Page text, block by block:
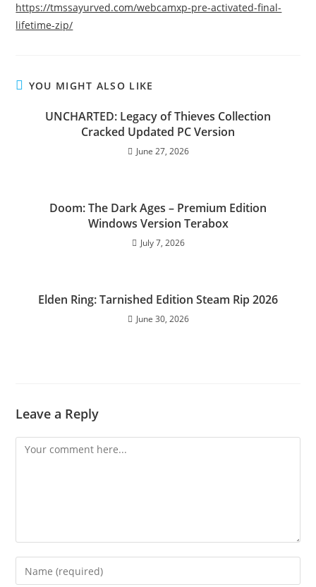
https://tmssayurved.com/webcamxp-pre-activated-final-
lifetime-zip/
YOU MIGHT ALSO LIKE
UNCHARTED: Legacy of Thieves Collection
Cracked Updated PC Version
June 27, 2026
Doom: The Dark Ages – Premium Edition
Windows Version Terabox
July 7, 2026
Elden Ring: Tarnished Edition Steam Rip 2026
June 30, 2026
Leave a Reply